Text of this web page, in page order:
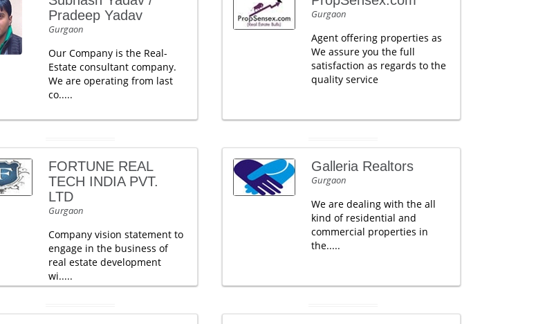
Pradeep Yadav
Gurgaon
Our Company is the Real-
Estate consultant company.
We are operating from last
co.....
Gurgaon
Agent offering properties as
We assure you the full
satisfaction as regards to the
quality service
FORTUNE REAL
TECH INDIA PVT.
LTD
Gurgaon
Company vision statement to
engage in the business of
real estate development
wi.....
Galleria Realtors
Gurgaon
We are dealing with the all
kind of residential and
commercial properties in
the.....